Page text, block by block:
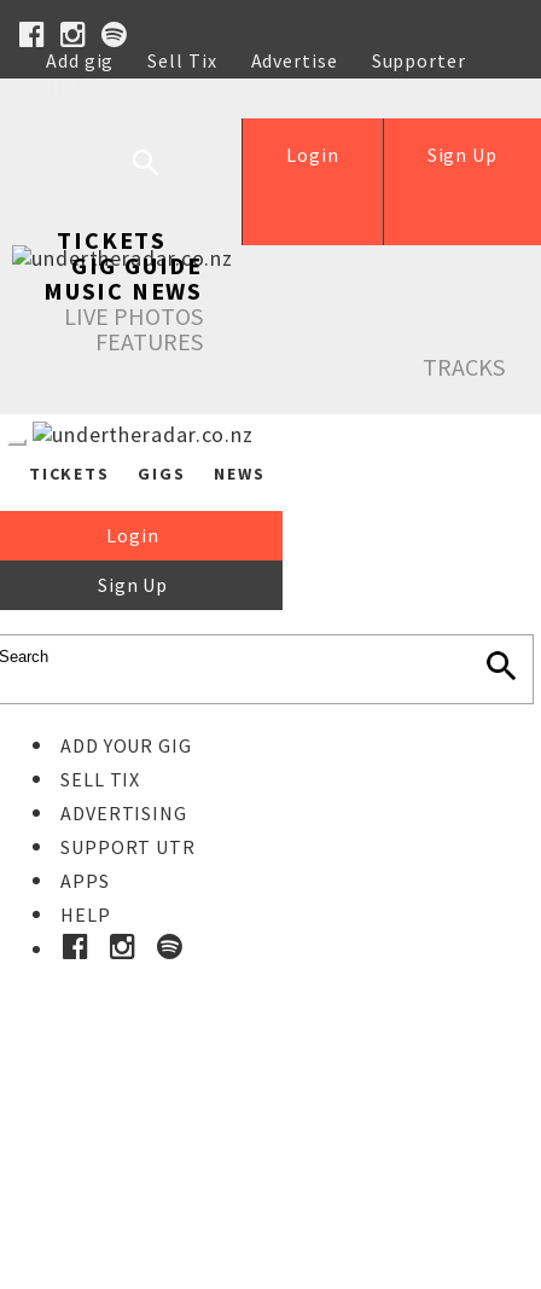
Add gig Sell Tix Advertise
Supporter
Help
Sign Up
Login
TICKETS
GIG GUIDE
MUSIC NEWS
LIVE PHOTOS
FEATURES
TRACKS
TICKETS GIGS NEWS
Login
Sign Up
ADD YOUR GIG
SELL TIX
ADVERTISING
SUPPORT UTR
APPS
HELP